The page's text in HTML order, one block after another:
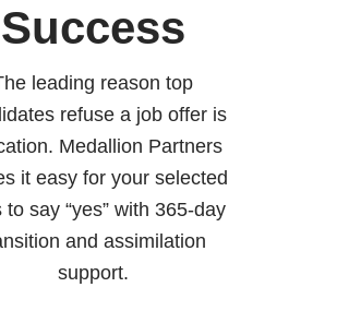
Success
leading reason top
refuse a job offer is
Medallion Partners
it easy for your selected
to say “yes” with 365-day
and assimilation
support.